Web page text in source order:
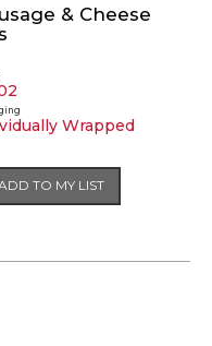
& Cheese
Wrapped
TO MY LIST